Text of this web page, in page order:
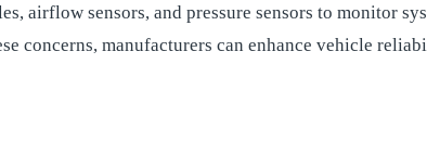
sensors, and pressure sensors to monitor
concerns, manufacturers can enhance vehicle